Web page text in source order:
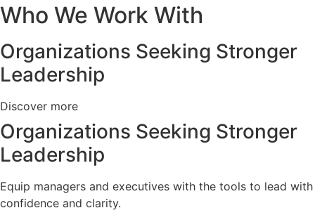
Who We Work With
Organizations Seeking Stronger
Leadership
Discover more
Organizations Seeking Stronger
Leadership
Equip managers and executives with the tools to lead with
confidence and clarity.